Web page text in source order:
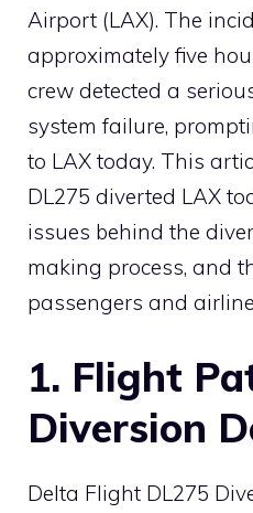
Airport (LAX). The
approximately five
crew detected a
system failure,
to LAX today. This
DL275 diverted LAX
issues behind the
making process, and
passengers and
1. Flight
Diversion
Delta Flight DL275